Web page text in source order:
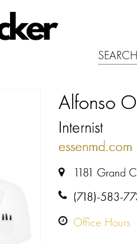
Alfonso
Internist
essenmd.com
1181 Grand
(718)-583-
Office Hours